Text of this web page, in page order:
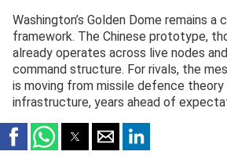
Washington’s Golden Dome remains a
framework. The Chinese prototype,
already operates across live nodes
command structure. For rivals, the
is moving from missile defence
infrastructure, years ahead of